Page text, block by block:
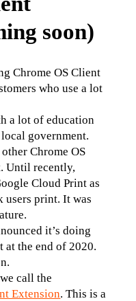
soon)
Chrome OS Client
who use a lot
a lot of education
government.
Chrome OS
Until recently,
Cloud Print as
users print. It was
it’s doing
at the end of 2020.
call the
Extension. This is a